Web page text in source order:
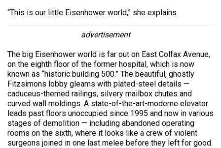
“This is our little Eisenhower world,” she explains.
advertisement
The big Eisenhower world is far out on East Colfax Avenue,
on the eighth floor of the former hospital, which is now
known as “historic building 500.” The beautiful, ghostly
Fitzsimons lobby gleams with plated-steel details —
caduceus-themed railings, silvery mailbox chutes and
curved wall moldings. A state-of-the-art-moderne elevator
leads past floors unoccupied since 1995 and now in various
stages of demolition — including abandoned operating
rooms on the sixth, where it looks like a crew of violent
surgeons joined in one last melee before they left for good.